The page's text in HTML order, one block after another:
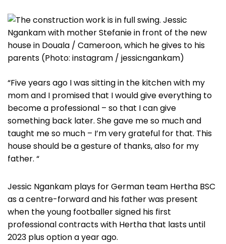
“Five years ago I was sitting in the kitchen with my
mom and I promised that I would give everything to
become a professional – so that I can give
something back later. She gave me so much and
taught me so much – I’m very grateful for that. This
house should be a gesture of thanks, also for my
father. “
Jessic Ngankam plays for German team Hertha BSC
as a centre-forward and his father was present
when the young footballer signed his first
professional contracts with Hertha that lasts until
2023 plus option a year ago.